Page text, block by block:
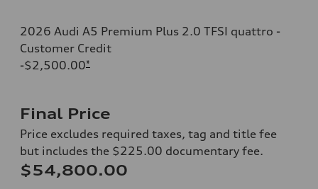
2026 Audi A5 Premium Plus 2.0 TFSI quattro -
Customer Credit
-$2,500.00*
Final Price
Price excludes required taxes, tag and title fee
but includes the $225.00 documentary fee.
$54,800.00